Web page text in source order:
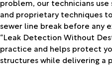
problem, our technicians
and proprietary techniques
sewer line break before any
“Leak Detection Without
practice and helps protect
structures while delivering a